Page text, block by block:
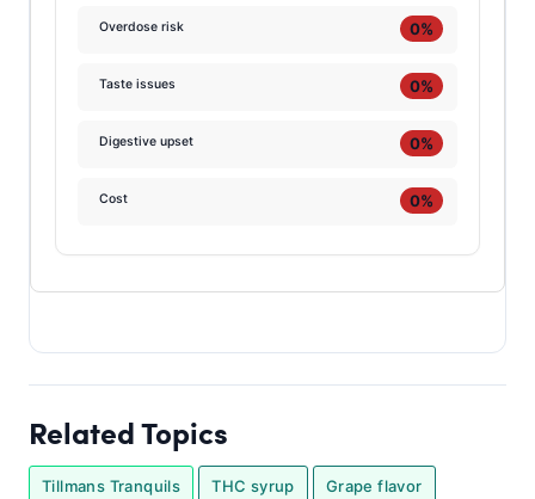
Overdose risk 0%
Taste issues 0%
Digestive upset 0%
Cost 0%
Related Topics
Tillmans Tranquils THC syrup Grape flavor